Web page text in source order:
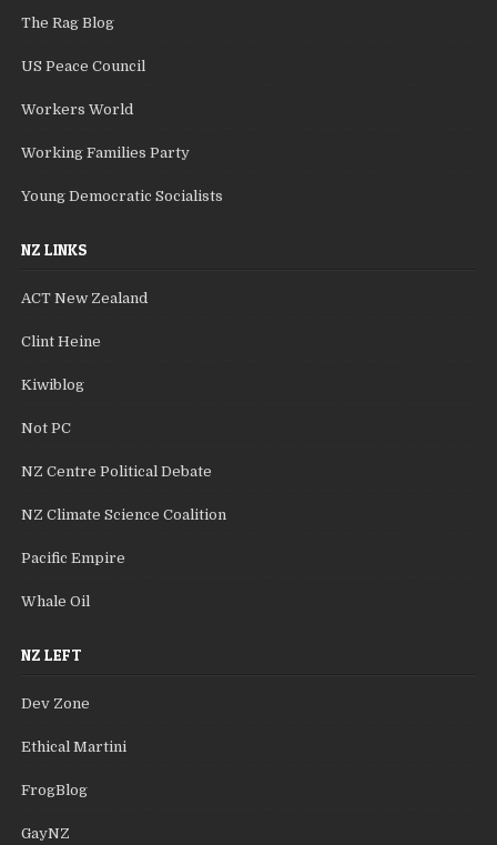
The Rag Blog
US Peace Council
Workers World
Working Families Party
Young Democratic Socialists
NZ LINKS
ACT New Zealand
Clint Heine
Kiwiblog
Not PC
NZ Centre Political Debate
NZ Climate Science Coalition
Pacific Empire
Whale Oil
NZ LEFT
Dev Zone
Ethical Martini
FrogBlog
GayNZ